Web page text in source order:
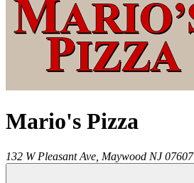
Mario's Pizza
132 W Pleasant Ave, Maywood NJ 07607